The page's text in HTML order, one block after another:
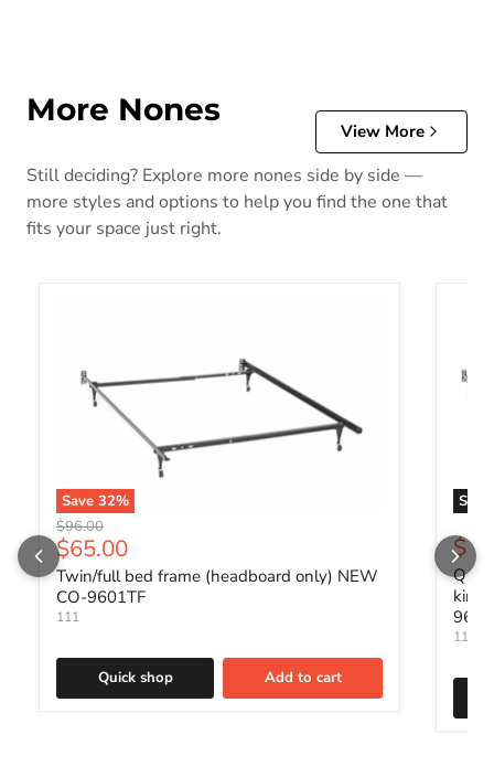
More Nones
View More
Still deciding? Explore more nones side by side —
more styles and options to help you find the one that
fits your space just right.
Save 32%
Original price
$96.00
Current price
$65.00
Twin/full bed frame (headboard only) NEW
CO-9601TF
111
Quick shop Add to cart
Sold
king
111